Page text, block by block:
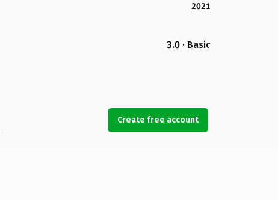
2021
3.0 · Basic
Create free account